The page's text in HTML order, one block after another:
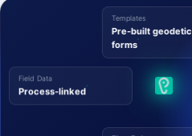
Templates
Pre-built geodetic
forms
Field Data
Process-linked